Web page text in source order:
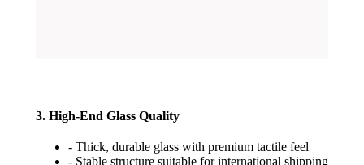
3. High-End Glass Quality
- Thick, durable glass with premium tactile feel
- Stable structure suitable for international shipping